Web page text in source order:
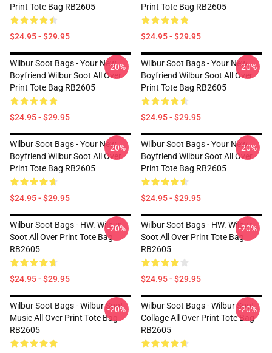
Print Tote Bag RB2605
$24.95 - $29.95
Print Tote Bag RB2605
$24.95 - $29.95
Wilbur Soot Bags - Your New
Boyfriend Wilbur Soot All Over
Print Tote Bag RB2605
$24.95 - $29.95
-20%
Wilbur Soot Bags - Your New
Boyfriend Wilbur Soot All Over
Print Tote Bag RB2605
$24.95 - $29.95
-20%
Wilbur Soot Bags - Your New
Boyfriend Wilbur Soot All Over
Print Tote Bag RB2605
$24.95 - $29.95
-20%
Wilbur Soot Bags - Your New
Boyfriend Wilbur Soot All Over
Print Tote Bag RB2605
$24.95 - $29.95
-20%
Wilbur Soot Bags - HW. Wilbur
Soot All Over Print Tote Bag
RB2605
$24.95 - $29.95
-20%
Wilbur Soot Bags - HW. Wilbur
Soot All Over Print Tote Bag
RB2605
$24.95 - $29.95
-20%
Wilbur Soot Bags - Wilbur Soot
Music All Over Print Tote Bag
RB2605
-20%
Wilbur Soot Bags - Wilbur Soot
Collage All Over Print Tote Bag
RB2605
-20%